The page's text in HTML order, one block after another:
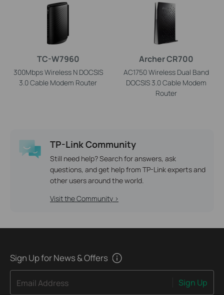
TC-W7960
300Mbps Wireless N DOCSIS
3.0 Cable Modem Router
Archer CR700
AC1750 Wireless Dual Band
DOCSIS 3.0 Cable Modem
Router
TP-Link Community
Still need help? Search for answers, ask
questions, and get help from TP-Link experts and
other users around the world.
Visit the Community >
Sign Up for News & Offers
Email Address Sign Up